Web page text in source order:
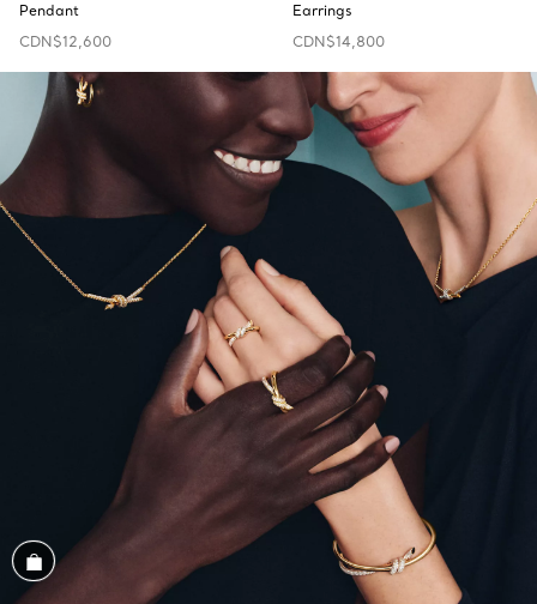
Pendant
CDN$12,600
Earrings
CDN$14,800
Shop the Look